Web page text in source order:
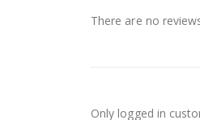
There are no
Only logged in